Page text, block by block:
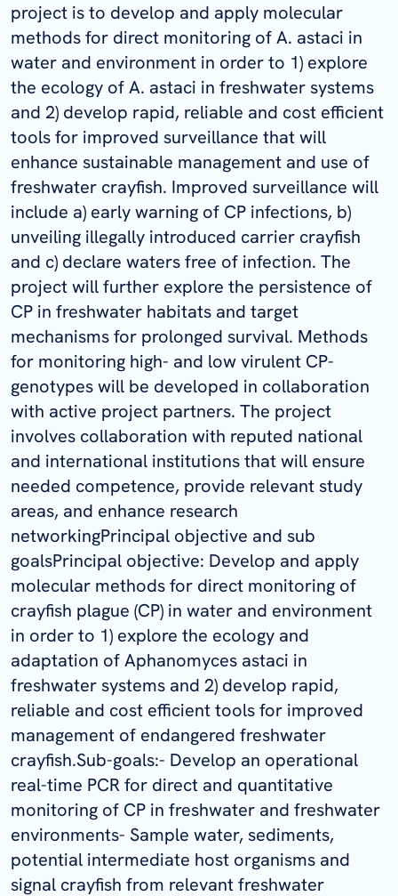
project is to develop and apply molecular
methods for direct monitoring of A. astaci in
water and environment in order to 1) explore
the ecology of A. astaci in freshwater systems
and 2) develop rapid, reliable and cost efficient
tools for improved surveillance that will
enhance sustainable management and use of
freshwater crayfish. Improved surveillance will
include a) early warning of CP infections, b)
unveiling illegally introduced carrier crayfish
and c) declare waters free of infection. The
project will further explore the persistence of
CP in freshwater habitats and target
mechanisms for prolonged survival. Methods
for monitoring high- and low virulent CP-
genotypes will be developed in collaboration
with active project partners. The project
involves collaboration with reputed national
and international institutions that will ensure
needed competence, provide relevant study
areas, and enhance research
networkingPrincipal objective and sub
goalsPrincipal objective: Develop and apply
molecular methods for direct monitoring of
crayfish plague (CP) in water and environment
in order to 1) explore the ecology and
adaptation of Aphanomyces astaci in
freshwater systems and 2) develop rapid,
reliable and cost efficient tools for improved
management of endangered freshwater
crayfish.Sub-goals:- Develop an operational
real-time PCR for direct and quantitative
monitoring of CP in freshwater and freshwater
environments- Sample water, sediments,
potential intermediate host organisms and
signal crayfish from relevant freshwater